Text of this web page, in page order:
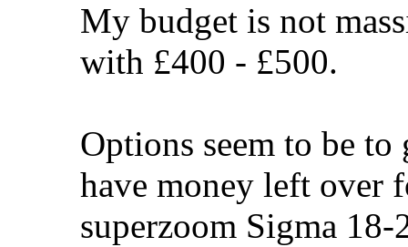
My budget is not
with £400 - £500.
Options seem to be
have money left over
superzoom Sigma